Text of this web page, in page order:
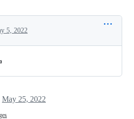
5, 2022
May 25, 2022